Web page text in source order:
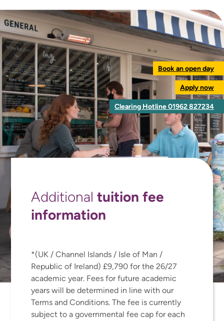
Book an open day
Apply now
Clearing Hotline 01962 827234
Additionaltuition fee
information
*(UK / Channel Islands / Isle of Man /
Republic of Ireland) £9,790 for the 26/27
academic year. Fees for future academic
years will be determined in line with our
Terms and Conditions. The fee is currently
subject to a governmental fee cap for each